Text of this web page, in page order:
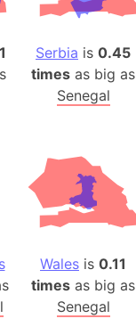
(Canada)
State (Mexico)
Sur (Mexico)
(Pakistan)
Serbia is 0.45
times as big as
Senegal
Wales is 0.11
times as big as
Senegal